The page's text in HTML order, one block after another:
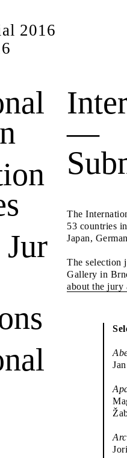
2016
—
The
53 countries
Japan,
The selection
Gallery in
about the